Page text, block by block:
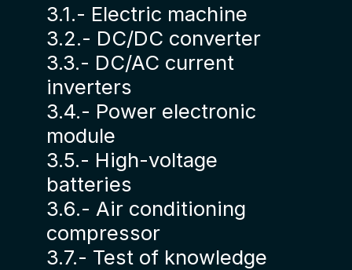
3.1.- Electric machine
3.2.- DC/DC converter
3.3.- DC/AC current
inverters
3.4.- Power electronic
module
3.5.- High-voltage
batteries
3.6.- Air conditioning
compressor
3.7.- Test of knowledge